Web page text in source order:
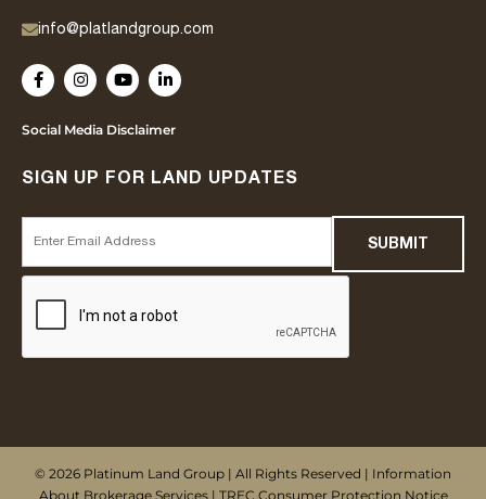
info@platlandgroup.com
Social Media Disclaimer
SIGN UP FOR LAND UPDATES
© 2026 Platinum Land Group | All Rights Reserved | Information
About Brokerage Services| TREC Consumer Protection Notice